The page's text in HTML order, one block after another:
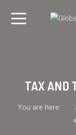
TAX AND
You are here: